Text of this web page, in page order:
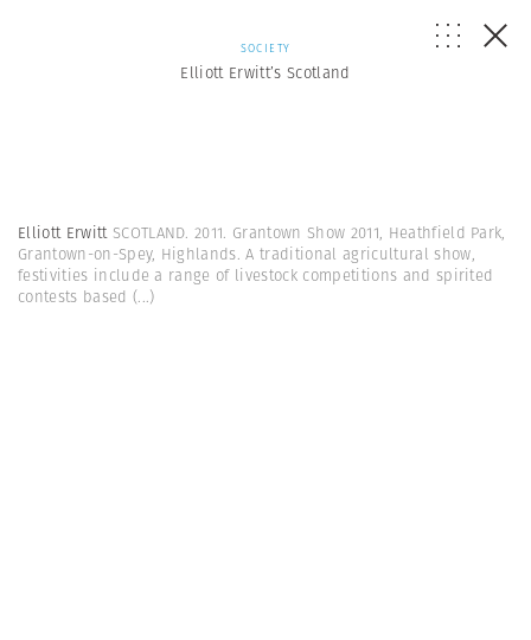
SOCIETY
Elliott Erwitt’s Scotland
Elliott Erwitt SCOTLAND. 2011. Grantown Show 2011, Heathfield Park,
Grantown-on-Spey, Highlands. A traditional agricultural show,
festivities include a range of livestock competitions and spirited
contests based (...)